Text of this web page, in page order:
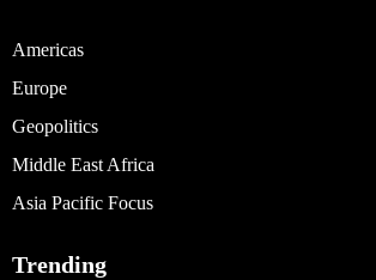
Americas
Europe
Geopolitics
Middle East Africa
Asia Pacific Focus
Trending